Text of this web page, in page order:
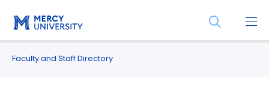
main
site
navigation
main
content
Open
Faculty and Staff Directory